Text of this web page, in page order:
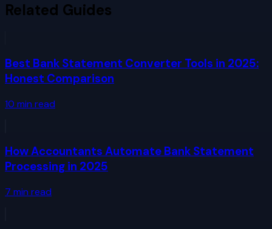
Related Guides
Best Bank Statement Converter Tools in 2025:
Honest Comparison
10 min read
How Accountants Automate Bank Statement
Processing in 2025
7 min read